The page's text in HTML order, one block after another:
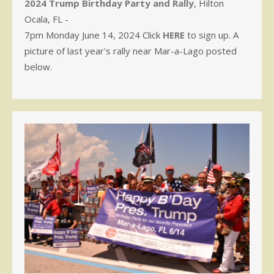
2024 Trump Birthday Party and Rally, Hilton
Ocala, FL -
7pm Monday June 14, 2024 Click HERE to sign up. A
picture of last year's rally near Mar-a-Lago posted
below.